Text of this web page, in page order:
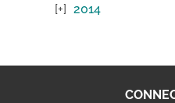
2014